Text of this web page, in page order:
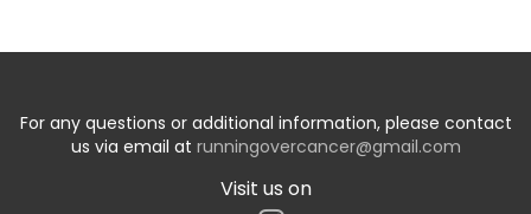
For any questions or additional information, please contact
us via email at runningovercancer@gmail.com
Visit us on